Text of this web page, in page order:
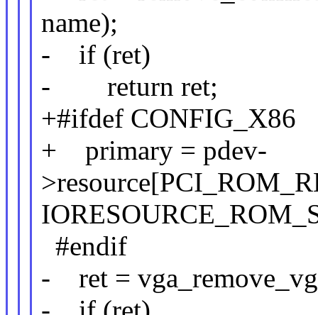
name);
- if (ret)
- return ret;
+#ifdef CONFIG_X86
+ primary = pdev-
#endif
- ret =